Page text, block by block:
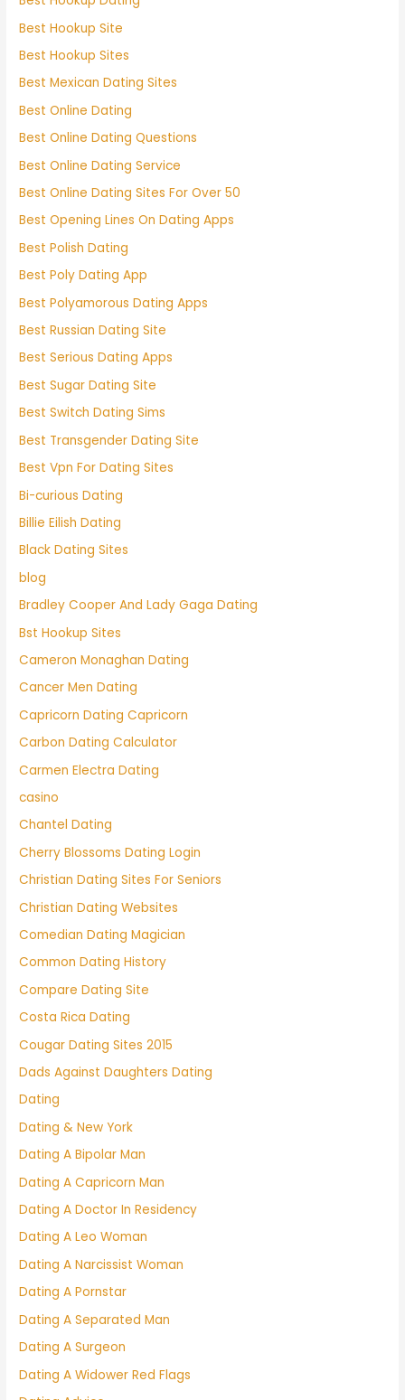
Best Hookup Site
Best Hookup Sites
Best Mexican Dating Sites
Best Online Dating
Best Online Dating Questions
Best Online Dating Service
Best Online Dating Sites For Over 50
Best Opening Lines On Dating Apps
Best Polish Dating
Best Poly Dating App
Best Polyamorous Dating Apps
Best Russian Dating Site
Best Serious Dating Apps
Best Sugar Dating Site
Best Switch Dating Sims
Best Transgender Dating Site
Best Vpn For Dating Sites
Bi-curious Dating
Billie Eilish Dating
Black Dating Sites
blog
Bradley Cooper And Lady Gaga Dating
Bst Hookup Sites
Cameron Monaghan Dating
Cancer Men Dating
Capricorn Dating Capricorn
Carbon Dating Calculator
Carmen Electra Dating
casino
Chantel Dating
Cherry Blossoms Dating Login
Christian Dating Sites For Seniors
Christian Dating Websites
Comedian Dating Magician
Common Dating History
Compare Dating Site
Costa Rica Dating
Cougar Dating Sites 2015
Dads Against Daughters Dating
Dating
Dating & New York
Dating A Bipolar Man
Dating A Capricorn Man
Dating A Doctor In Residency
Dating A Leo Woman
Dating A Narcissist Woman
Dating A Pornstar
Dating A Separated Man
Dating A Surgeon
Dating A Widower Red Flags